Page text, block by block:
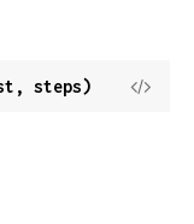
steps)
View